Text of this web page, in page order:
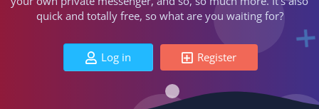
quick and totally free, so what are you waiting for?
Log in Register